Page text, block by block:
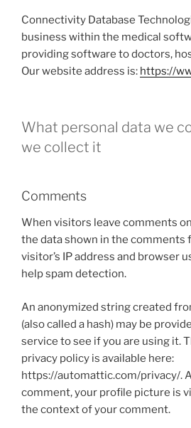
Connectivity Database
business within the medical
providing software to doctors,
Our website address is: https://
What personal data we
we collect it
Comments
When visitors leave comments
the data shown in the comments
visitor’s IP address and browser
help spam detection.
An anonymized string created
(also called a hash) may be
service to see if you are using it.
privacy policy is available here:
https://automattic.com/privacy/.
comment, your profile picture is
the context of your comment.